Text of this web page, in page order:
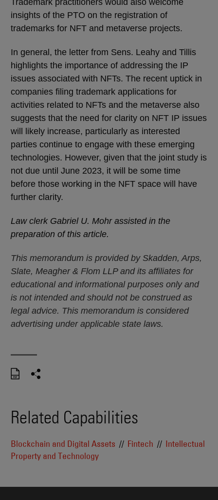
insights of the PTO on the registration of
trademarks for NFT and metaverse projects.
In general, the letter from Sens. Leahy and Tillis
highlights the importance of addressing the IP
issues associated with NFTs. The recent uptick in
companies filing trademark applications for
activities related to NFTs and the metaverse also
suggests that the need for clarity on NFT IP issues
will likely increase, particularly as interested
parties continue to engage with these emerging
technologies. However, given that the joint study is
not due until June 2023, it will be some time
before those working in the NFT space will have
further clarity.
Law clerk Gabriel U. Mohr assisted in the
preparation of this article.
This memorandum is provided by Skadden, Arps,
Slate, Meagher & Flom LLP and its affiliates for
educational and informational purposes only and
is not intended and should not be construed as
legal advice. This memorandum is considered
advertising under applicable state laws.
Related Capabilities
Blockchain and Digital Assets Fintech
Intellectual
Property and Technology